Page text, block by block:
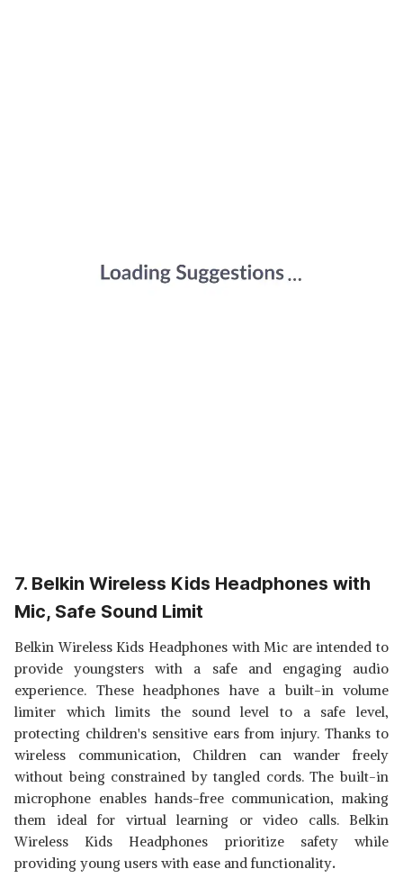
7. Belkin Wireless Kids Headphones with
Mic, Safe Sound Limit
Belkin Wireless Kids Headphones with Mic are intended to
provide youngsters with a safe and engaging audio
experience. These headphones have a built-in volume
limiter which limits the sound level to a safe level,
protecting children's sensitive ears from injury. Thanks to
wireless communication, Children can wander freely
without being constrained by tangled cords. The built-in
microphone enables hands-free communication, making
them ideal for virtual learning or video calls. Belkin
Wireless Kids Headphones prioritize safety while
providing young users with ease and functionality.